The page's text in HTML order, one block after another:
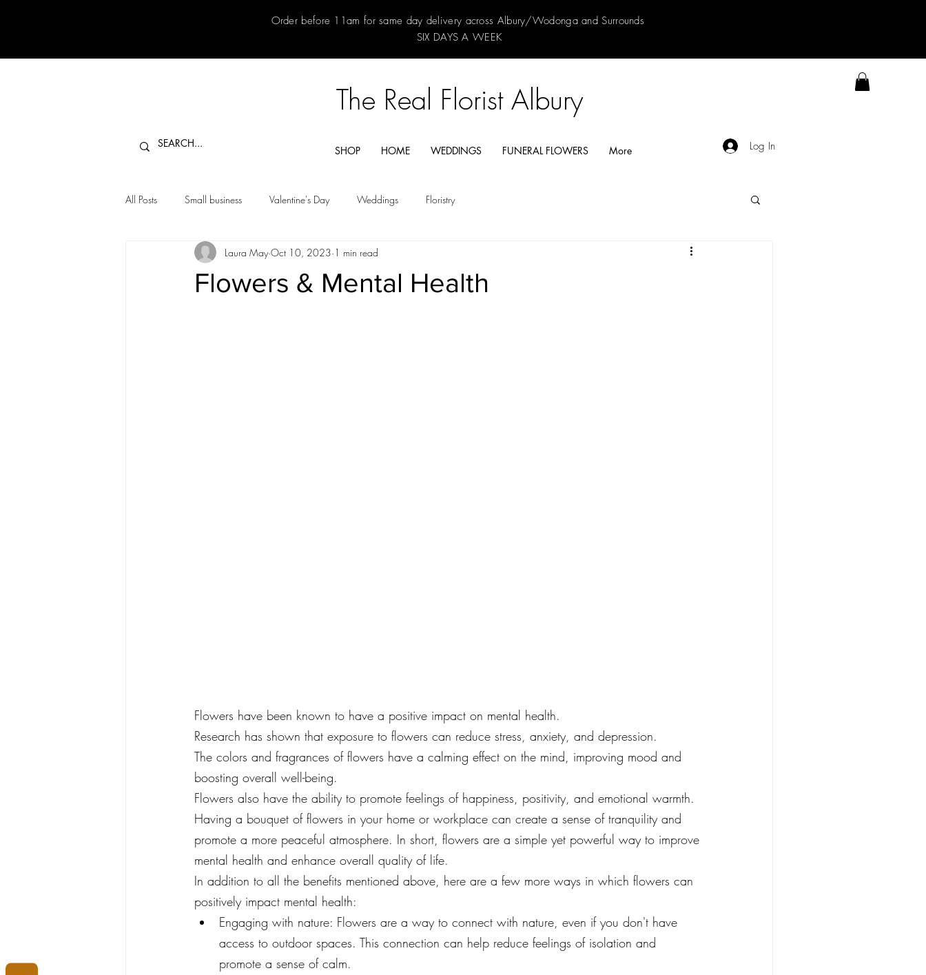
Order before 11am for same day delivery across Albury/Wodonga and Surrounds
SIX DAYS A WEEK
The Real Florist Albury
SHOP HOME WEDDINGS FUNERAL FLOWERS More Log In
All Posts Small business Valentine's Day Weddings Floristry
Flowers & Mental Health
Laura May Oct 10, 2023 1 min read
Flowers have been known to have a positive impact on mental health.
Research has shown that exposure to flowers can reduce stress, anxiety, and depression.
The colors and fragrances of flowers have a calming effect on the mind, improving mood and
boosting overall well-being.
Flowers also have the ability to promote feelings of happiness, positivity, and emotional warmth.
Having a bouquet of flowers in your home or workplace can create a sense of tranquility and
promote a more peaceful atmosphere. In short, flowers are a simple yet powerful way to improve
mental health and enhance overall quality of life.
In addition to all the benefits mentioned above, here are a few more ways in which flowers can
positively impact mental health:
Engaging with nature: Flowers are a way to connect with nature, even if you don't have
access to outdoor spaces. This connection can help reduce feelings of isolation and
promote a sense of calm.